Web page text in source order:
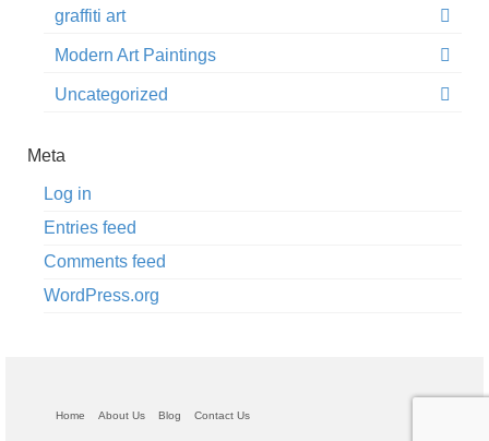
graffiti art
Modern Art Paintings
Uncategorized
Meta
Log in
Entries feed
Comments feed
WordPress.org
Home About Us Blog Contact Us